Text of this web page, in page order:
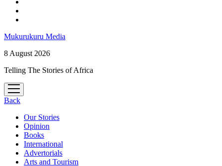
Mukurukuru Media
8 August 2026
Telling The Stories of Africa
open
menu
Back
Our Stories
Opinion
Books
International
Advertorials
Arts and Tourism